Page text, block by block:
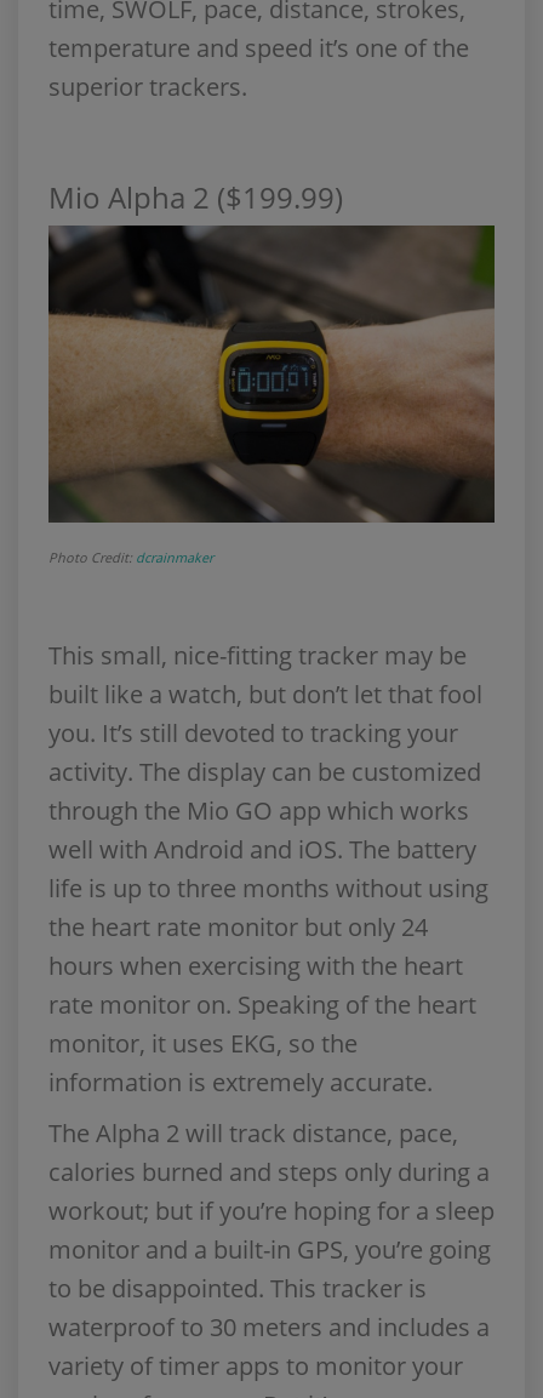
time, SWOLF, pace, distance, strokes,
temperature and speed it’s one of the
superior trackers.
Mio Alpha 2 ($199.99)
Photo Credit: dcrainmaker
This small, nice-fitting tracker may be
built like a watch, but don’t let that fool
you. It’s still devoted to tracking your
activity. The display can be customized
through the Mio GO app which works
well with Android and iOS. The battery
life is up to three months without using
the heart rate monitor but only 24
hours when exercising with the heart
rate monitor on. Speaking of the heart
monitor, it uses EKG, so the
information is extremely accurate.
The Alpha 2 will track distance, pace,
calories burned and steps only during a
workout; but if you’re hoping for a sleep
monitor and a built-in GPS, you’re going
to be disappointed. This tracker is
waterproof to 30 meters and includes a
variety of timer apps to monitor your